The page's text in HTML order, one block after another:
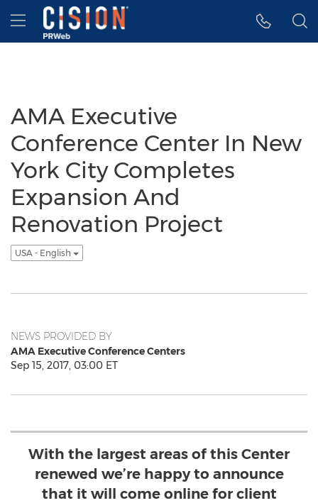
Accessibility Statement
Skip Navigation
Hamburger menu
AMA Executive
Conference Center In New
York City Completes
Expansion And
Renovation Project
USA - English
NEWS PROVIDED BY
AMA Executive Conference Centers
Sep 15, 2017, 03:00 ET
With the largest areas of this Center
renewed we’re happy to announce
that it will come online for client